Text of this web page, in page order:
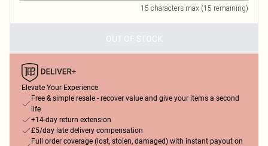
15 characters max (15 remaining)
OUT OF STOCK
Elevate Your Experience
Free & simple resale - recover value and give your items a second
life
+14-day return extension
£5/day late delivery compensation
Full order coverage (lost, stolen, damaged) with instant payout on